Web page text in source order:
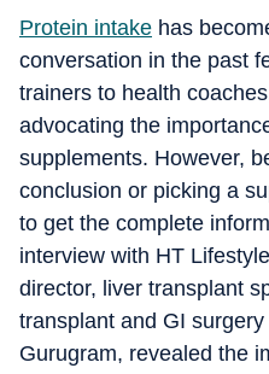
Protein intake has
conversation in the past
trainers to health
advocating the
supplements. However,
conclusion or picking a
to get the complete
interview with HT
director, liver transplant
transplant and GI
Gurugram, revealed the